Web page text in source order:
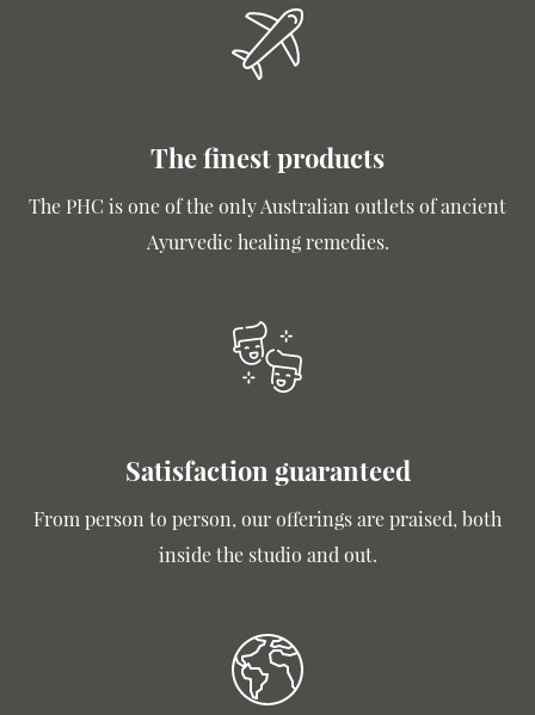
Satisfaction guaranteed
From person to person, our offerings are praised, both
inside the studio and out.
The finest products
The PHC is one of the only Australian outlets of ancient
Ayurvedic healing remedies.